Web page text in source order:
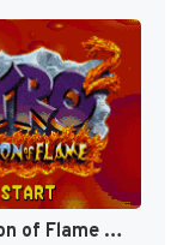
Spyro 2 : Season of Flame [US]